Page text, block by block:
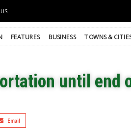
FEATURES BUSINESS TOWNS &
until end
Email